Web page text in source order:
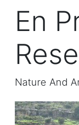
En
Nature And